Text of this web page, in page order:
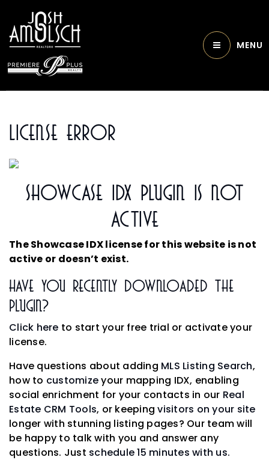
MENU
License Error
Showcase IDX Plugin Is Not
Active
The Showcase IDX license for this website is not
active or doesn’t exist.
Have You Recently Downloaded The
Plugin?
Click here to start your free trial or activate your
license.
Have questions about adding MLS Listing Search,
how to customizeyour mapping IDX, enabling
social enrichment for your contacts in our Real
Estate CRM Tools, or keepingvisitors on your site
longer with stunning listing pages? Our team will
be happy to talk with you and answer any
questions. Just schedule 15 minutes with us.